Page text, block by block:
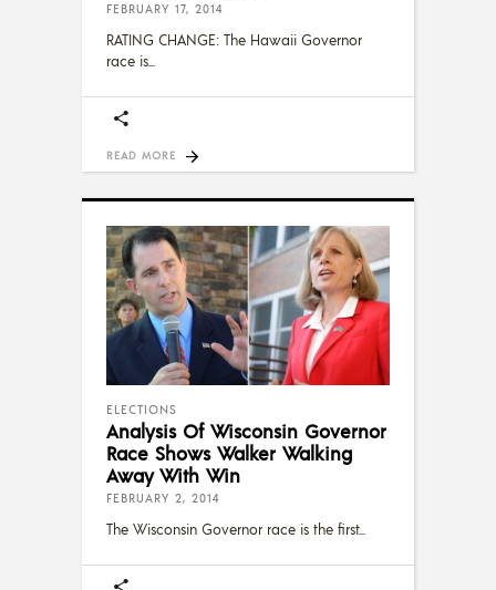
FEBRUARY 17, 2014
RATING CHANGE: The Hawaii Governor
race is
READ MORE
ELECTIONS
Analysis Of Wisconsin Governor
Race Shows Walker Walking
Away With Win
FEBRUARY 2, 2014
The Wisconsin Governor race is the first